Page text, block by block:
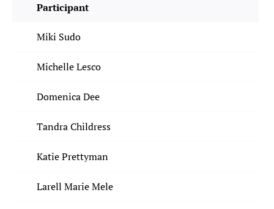
Participant
Miki Sudo
Michelle Lesco
Domenica Dee
Tandra Childress
Katie Prettyman
Larell Marie Mele